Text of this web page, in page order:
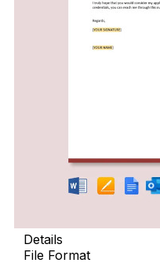
Details
File Format